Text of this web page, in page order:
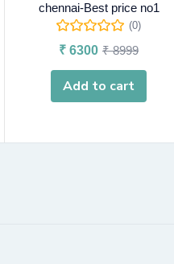
chennai-Best price no1
(0)
₹ 6300 ₹8999
Add to cart